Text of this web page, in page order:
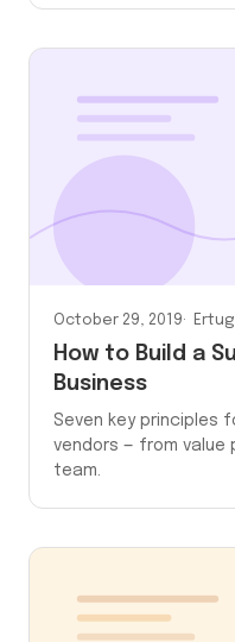
October 29, 2019
How to Build a
Business
Seven key principles
vendors — from value
team.